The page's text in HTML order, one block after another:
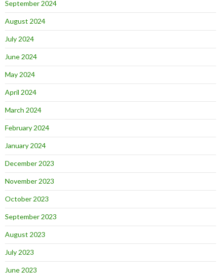
September 2024
August 2024
July 2024
June 2024
May 2024
April 2024
March 2024
February 2024
January 2024
December 2023
November 2023
October 2023
September 2023
August 2023
July 2023
June 2023